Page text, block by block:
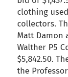
clothing
collectors.
Matt Damon
Walther P5
$5,842.50.
the